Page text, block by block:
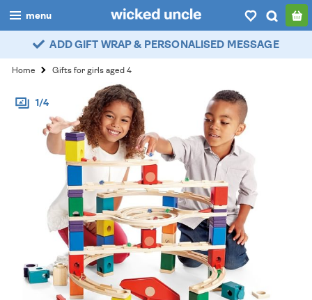
menu
boys
girls
all
categories
account / login
wishlist
ADD GIFT WRAP & PERSONALISED MESSAGE
Home Gifts for girls aged 4
1/4